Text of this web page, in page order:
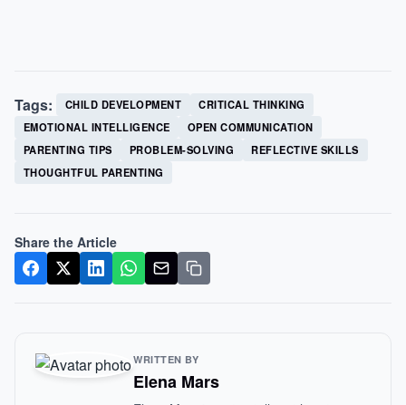
Tags: CHILD DEVELOPMENT
CRITICAL THINKING
EMOTIONAL INTELLIGENCE
OPEN COMMUNICATION
PARENTING TIPS
PROBLEM-SOLVING
REFLECTIVE SKILLS
THOUGHTFUL PARENTING
Share the Article
WRITTEN BY
Elena Mars